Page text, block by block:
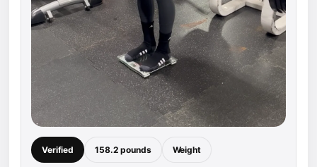
Verified 158.2 pounds Weight